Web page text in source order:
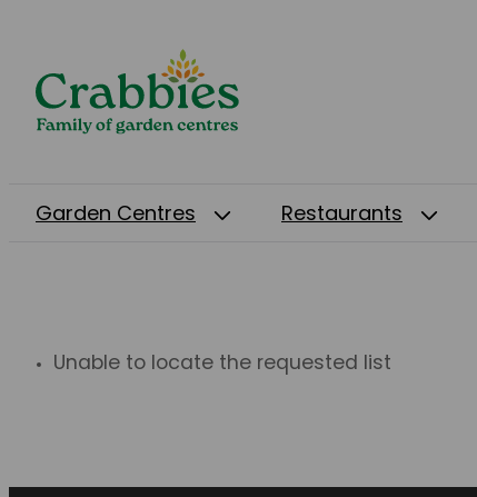
Garden Centres Restaurants
Unable to locate the requested list